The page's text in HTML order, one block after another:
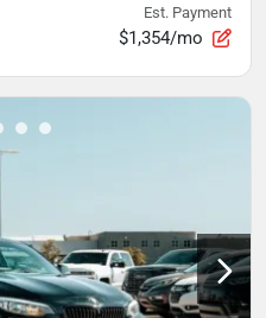
Est. Payment
$1,354/mo